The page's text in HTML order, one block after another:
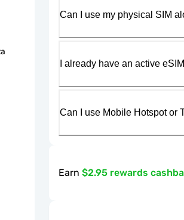
Can I use my physical SIM
I already have an active
Can I use Mobile Hotspot or
Earn $2.95 rewards